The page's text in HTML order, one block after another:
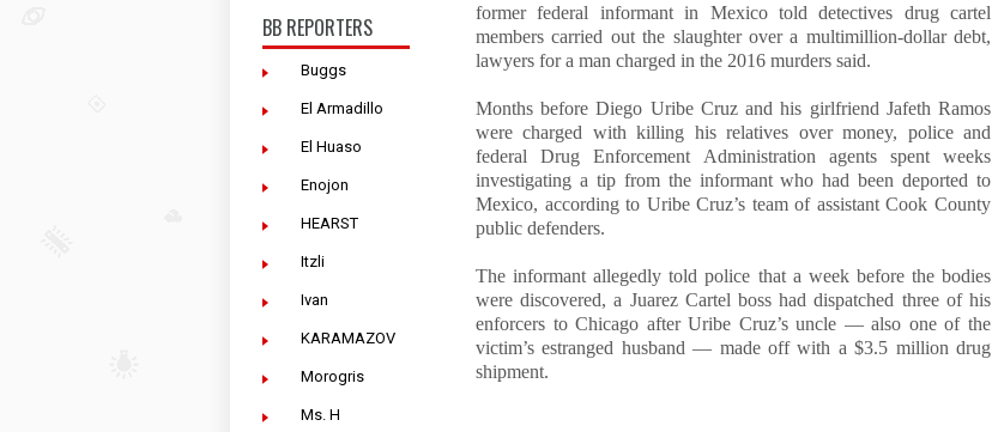
BB REPORTERS
Buggs
El Armadillo
El Huaso
Enojon
HEARST
Itzli
Ivan
KARAMAZOV
Morogris
Ms. H
former federal informant in Mexico told detectives drug cartel
members carried out the slaughter over a multimillion-dollar debt,
lawyers for a man charged in the 2016 murders said.
Months before Diego Uribe Cruz and his girlfriend Jafeth Ramos
were charged with killing his relatives over money, police and
federal Drug Enforcement Administration agents spent weeks
investigating a tip from the informant who had been deported to
Mexico, according to Uribe Cruz’s team of assistant Cook County
public defenders.
The informant allegedly told police that a week before the bodies
were discovered, a Juarez Cartel boss had dispatched three of his
enforcers to Chicago after Uribe Cruz’s uncle — also one of the
victim’s estranged husband — made off with a $3.5 million drug
shipment.